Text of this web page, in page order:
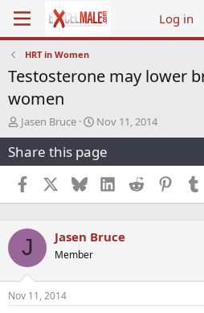
Log in
HRT in Women
Testosterone may lower
women
T
h
r
e
a
d
s
r
t
e
r
Jasen Bruce
S
t
a
r
d
a
e
Nov 11, 2014
Share this page
Facebook BlueskyLinkedInReddit
J Jasen Bruce
Member
Nov 11, 2014